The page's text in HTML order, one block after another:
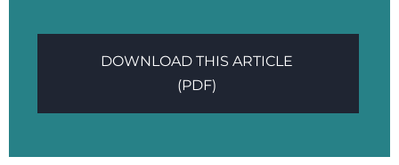
DOWNLOAD THIS ARTICLE
(PDF)